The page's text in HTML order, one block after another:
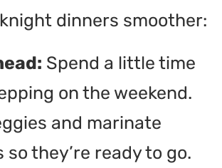
dinners smoother:
Spend a little time
on the weekend.
and marinate
so they’re ready to go.